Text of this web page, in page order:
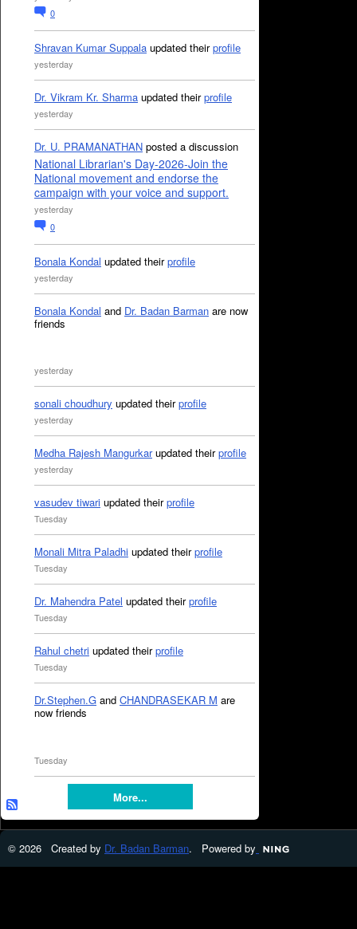
0
Shravan Kumar Suppala updated theirprofile
yesterday
Dr. Vikram Kr. Sharma updated theirprofile
yesterday
Dr. U. PRAMANATHAN posted a discussion
National Librarian's Day-2026-Join the
National movement and endorse the
campaign with your voice and support.
yesterday
0
Bonala Kondal updated theirprofile
yesterday
Bonala Kondal and Dr. Badan Barman are now
friends
yesterday
sonali choudhury updated theirprofile
yesterday
Medha Rajesh Mangurkarupdated theirprofile
yesterday
vasudev tiwari updated theirprofile
Tuesday
Monali Mitra Paladhi updated theirprofile
Tuesday
Dr. Mahendra Patel updated theirprofile
Tuesday
Rahul chetri updated theirprofile
Tuesday
Dr.Stephen.G and CHANDRASEKAR M are
now friends
Tuesday
More...
© 2026 Created by Dr. Badan Barman. Powered by